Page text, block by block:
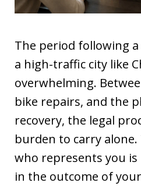
The period following
a high-traffic city like
overwhelming.
bike repairs, and the
recovery, the legal
burden to carry
who represents you
in the outcome of